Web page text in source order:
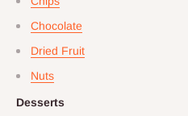
Chocolate
Dried Fruit
Nuts
Desserts